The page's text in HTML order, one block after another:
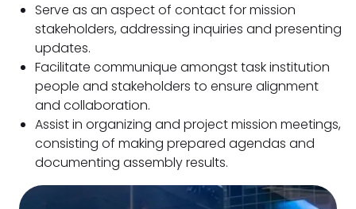
Serve as an aspect of contact for mission
stakeholders, addressing inquiries and presenting
updates.
Facilitate communique amongst task institution
people and stakeholders to ensure alignment
and collaboration.
Assist in organizing and project mission meetings,
consisting of making prepared agendas and
documenting assembly results.